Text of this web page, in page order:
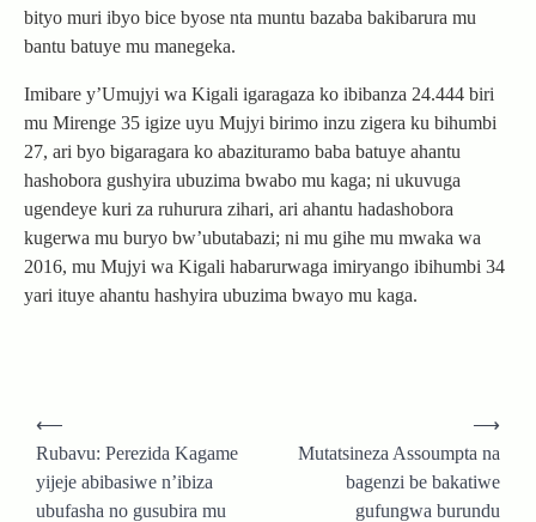
bityo muri ibyo bice byose nta muntu bazaba bakibarura mu
bantu batuye mu manegeka.
Imibare y’Umujyi wa Kigali igaragaza ko ibibanza 24.444 biri
mu Mirenge 35 igize uyu Mujyi birimo inzu zigera ku bihumbi
27, ari byo bigaragara ko abazituramo baba batuye ahantu
hashobora gushyira ubuzima bwabo mu kaga; ni ukuvuga
ugendeye kuri za ruhurura zihari, ari ahantu hadashobora
kugerwa mu buryo bw’ubutabazi; ni mu gihe mu mwaka wa
2016, mu Mujyi wa Kigali habarurwaga imiryango ibihumbi 34
yari ituye ahantu hashyira ubuzima bwayo mu kaga.
Post
navigation
⟵
Rubavu: Perezida Kagame
yijeje abibasiwe n’ibiza
ubufasha no gusubira mu
Mutatsineza Assoumpta na
bagenzi be bakatiwe
gufungwa burundu
⟶